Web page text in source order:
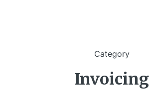
Category
Invoicing